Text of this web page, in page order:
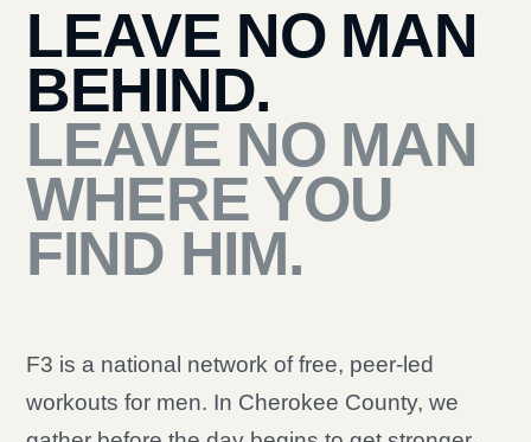
LEAVE NO MAN
BEHIND.
LEAVE NO MAN
WHERE YOU
FIND HIM.
F3 is a national network of free, peer-led
workouts for men. In Cherokee County, we